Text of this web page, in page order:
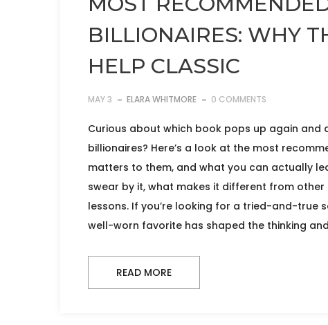
BILLIONAIRES: WHY
HELP CLASSIC
MAY 3 ELARA WHITMORE 0 COMMENTS
Curious about which book pops up again
billionaires? Here’s a look at the most
matters to them, and what you can actually
swear by it, what makes it different from
lessons. If you’re looking for a tried-and-true
well-worn favorite has shaped the thinking
READ MORE